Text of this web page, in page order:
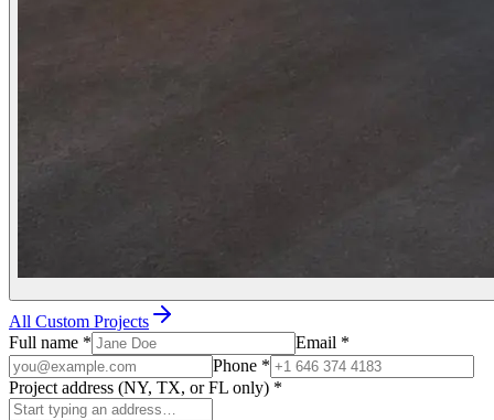
All Custom Projects
Full name * Email *
Phone *
Project address (NY, TX, or FL only) *